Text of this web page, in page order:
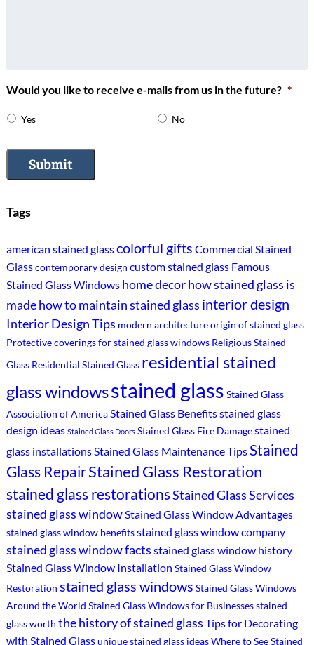
Would you like to receive e-mails from us in the future? *
Yes No
Submit
Tags
american stained glasscolorful gifts Commercial Stained
Glasscontemporary design custom stained glass Famous
Stained Glass Windows home decorhow stained glass is
madehow to maintain stained glass interior design
Interior Design Tips modern architectureorigin of stained glass
Protective coverings for stained glass windows Religious Stained
Glass Residential Stained Glass residential stained
glass windowsstained glass Stained Glass
Association of AmericaStained Glass Benefitsstained glass
design ideas Stained Glass Doors Stained Glass Fire Damagestained
glass installationsStained Glass Maintenance TipsStained
Glass RepairStained Glass Restoration
stained glass restorationsStained Glass Services
stained glass windowStained Glass Window Advantages
stained glass window benefitsstained glass window company
stained glass window facts stained glass window history
Stained Glass Window Installation Stained Glass Window
Restoration stained glass windows Stained Glass Windows
Around the World Stained Glass Windows for Businessesstained
glass worth the history of stained glass Tips for Decorating
with Stained Glassunique stained glass ideasWhere to See Stained